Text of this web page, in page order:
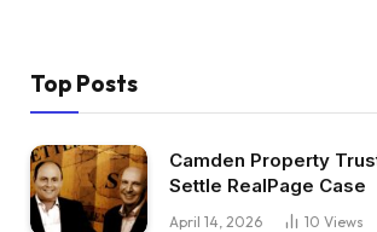
Top Posts
Camden Property
Settle RealPage Case
April 14, 2026 10 Views